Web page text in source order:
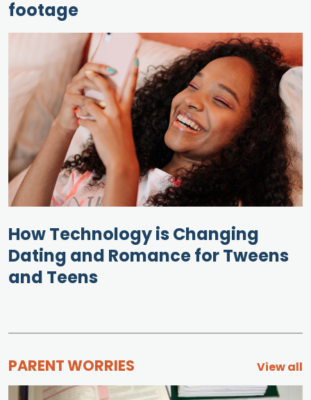
footage
How Technology is Changing
Dating and Romance for Tweens
and Teens
PARENT WORRIES View all